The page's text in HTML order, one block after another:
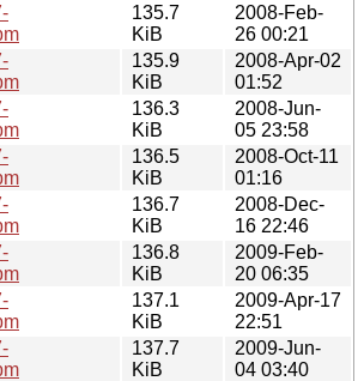
135.7
KiB
2008-Feb-
26 00:21
135.9
KiB
2008-Apr-02
01:52
136.3
KiB
2008-Jun-
05 23:58
136.5
KiB
2008-Oct-11
01:16
136.7
KiB
2008-Dec-
16 22:46
136.8
KiB
2009-Feb-
20 06:35
137.1
KiB
2009-Apr-17
22:51
137.7
KiB
2009-Jun-
04 03:40